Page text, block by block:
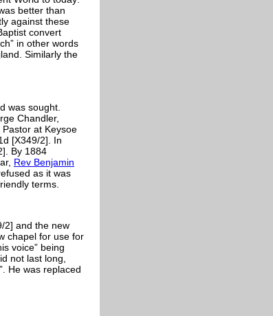
better than
against these
convert
in other words
Similarly the
was sought.
Chandler,
at Keysoe
[X349/2]. In
By 1884
Rev Benjamin
as it was
terms.
2] and the new
chapel for use for
voice” being
not last long,
He was replaced